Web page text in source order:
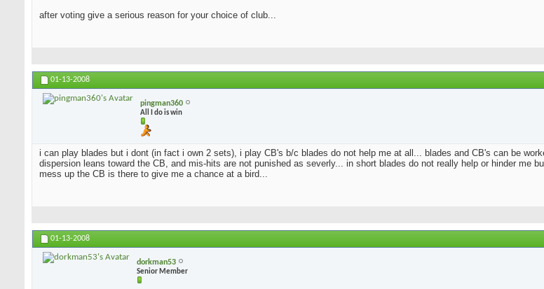
after voting give a serious reason for your choice of club...
01-13-2008
pingman360
All I do is win
i can play blades but i dont (in fact i own 2 sets), i play CB's b/c blades do not help me at all... blades and CB's can be
dispersion leans toward the CB, and mis-hits are not punished as severly... in short blades do not really help or hinder me
mess up the CB is there to give me a chance at a bird...
01-13-2008
dorkman53
Senior Member